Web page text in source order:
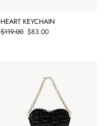
HEART KEYCHAIN
Price
$83.00
$119.00